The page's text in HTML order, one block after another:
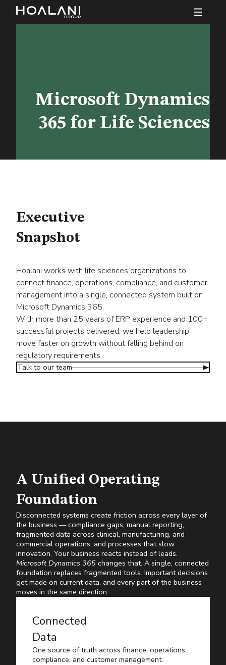
Microsoft Dynamics
365 for Life Sciences
Executive
Snapshot
Hoalani works with life sciences organizations to
connect finance, operations, compliance, and customer
management into a single, connected system built on
Microsoft Dynamics 365.
With more than 25 years of ERP experience and 100+
successful projects delivered, we help leadership
move faster on growth without falling behind on
regulatory requirements.
Talk to our team
A Unified Operating
Foundation
Disconnected systems create friction across every layer of
the business — compliance gaps, manual reporting,
fragmented data across clinical, manufacturing, and
commercial operations, and processes that slow
innovation. Your business reacts instead of leads.
Microsoft Dynamics 365 changes that. A single, connected
foundation replaces fragmented tools. Important decisions
get made on current data, and every part of the business
moves in the same direction.
Connected
Data
One source of truth across finance, operations,
compliance, and customer management.